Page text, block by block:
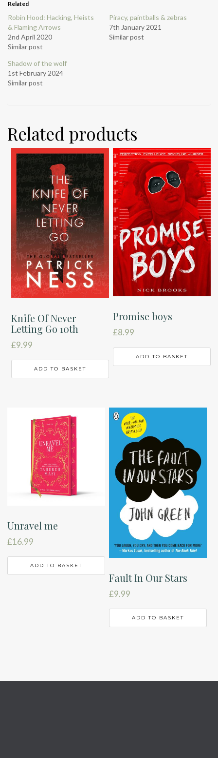
Related
Robin Hood: Hacking, Heists
& Flaming Arrows
2nd April 2020
Similar post
Piracy, paintballs & zebras
7th January 2021
Similar post
Shadow of the wolf
1st February 2024
Similar post
Related products
Knife Of Never
Letting Go 10th
£9.99
ADD TO BASKET
Promise boys
£8.99
ADD TO BASKET
Unravel me
£16.99
ADD TO BASKET
Fault In Our Stars
£9.99
ADD TO BASKET